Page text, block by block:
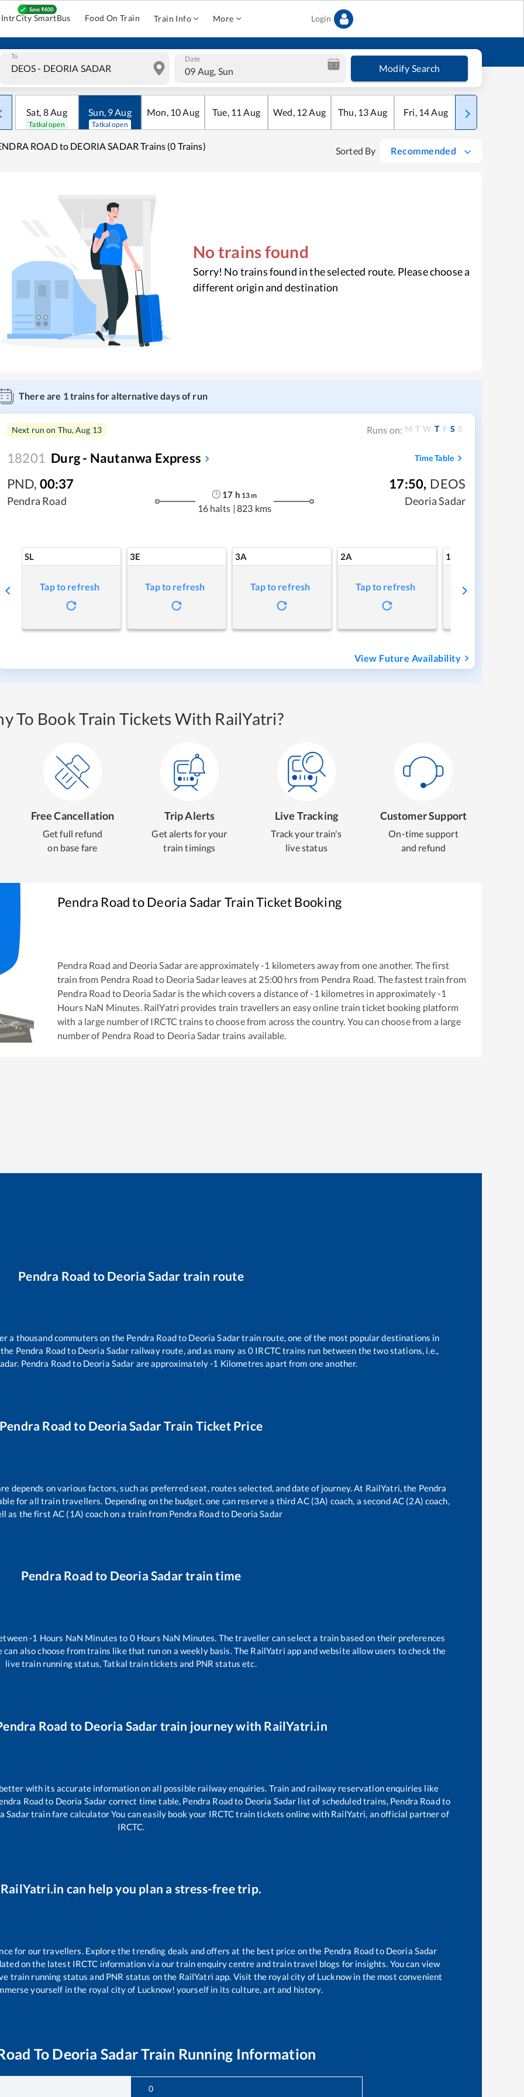
IntrCity SmartBus Food On Train Train Info More Login
To Date
09 Aug, Sun Modify Search
Sat, 8Aug
Tatkal open
Sun, 9Aug
Tatkal open
Mon, 10Aug Tue, 11 Aug Wed, 12Aug Thu, 13Aug Fri, 14Aug Sat
ROAD to DEORIA SADAR Trains (0 Trains) Sorted By Recommended
No trains found
Sorry! No trains found in the selected route. Please choose a
different origin and destination
There are 1trains for alternative days of run
Next run on Thu, Aug 13 Runs on: M T W T F S S
18201 Durg - Nautanwa Express Time Table
PND, 00:37
Pendra Road
17 h 13m
16 halts | 823 kms
17:50, DEOS
Deoria Sadar
SL
Tap to refresh
3E
Tap to refresh
3A
Tap to refresh
2A
Tap to refresh
1A
Tap to refresh
View Future Availability
To Book Train Tickets With RailYatri?
Free Cancellation
Get full refund
on base fare
Trip Alerts
Get alerts for your
train timings
Live Tracking
Track your train's
live status
Customer Support
On-time support
and refund
Pendra RoadtoDeoria SadarTrain Ticket Booking
Pendra Road and Deoria Sadarare approximately-1 kilometers away from one another. The first
train from Pendra Road to Deoria Sadarleaves at 25:00 hrs from Pendra Road . The fastest train from
Pendra Road to Deoria Sadar is thewhich covers a distance of-1 kilometres in approximately-1
Hours NaN Minutes. RailYatri provides train travellers an easy online train ticket booking platform
with a large number of IRCTC trains to choose from across the country. You can choose from a large
number of Pendra Road to Deoria Sadar trains available.
Pendra Road to Deoria Sadar train route
a thousand commuters on the Pendra Roadto Deoria Sadartrain route, one of the most popular destinations in
Pendra Roadto Deoria Sadar railway route, and as many as 0 IRCTC trains run between the two stations, i.e.,
. Pendra Roadto Deoria Sadar are approximately-1 Kilometres apart from one another.
Roadto Deoria SadarTrain Ticket Price
depends on various factors, such as preferred seat, routes selected, and date of journey. At RailYatri, the Pendra
for all train travellers. Depending on the budget, one can reserve a third AC (3A) coach, a second AC (2A) coach,
as the first AC (1A) coach on a train from Pendra Roadto Deoria Sadar
Pendra Road to Deoria Sadartrain time
-1 Hours NaN Minutes to 0Hours NaN Minutes. The traveller can select a train based on their preferences
can also choose from trains likethat run on a weekly basis. The RailYatri app and website allow users to check the
live train running status, Tatkal train tickets and PNR status etc.
Road to Deoria Sadar train journey with RailYatri.in
with its accurate information on all possible railway enquiries. Train and railway reservation enquiries like
Roadto Deoria Sadar correct time table, Pendra Roadto Deoria Sadar list of scheduled trains, Pendra Roadto
Sadartrain fare calculator You can easily book your IRCTC train tickets online with RailYatri, an official partner of
IRCTC.
RailYatri.in can help you plan a stress-free trip.
for our travellers. Explore the trending deals and offers at the best price on the Pendra Roadto Deoria Sadar
on the latest IRCTC information via our train enquiry centre and train travel blogs for insights. You can view
train running status and PNR status on the RailYatri app. Visit the royal city of Lucknow in the most convenient
yourself in the royal city of Lucknow! yourself in its culture, art and history.
To Deoria SadarTrain Running Information
0